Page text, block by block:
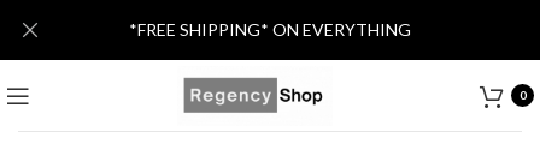
0
*FREE SHIPPING* ON EVERYTHING